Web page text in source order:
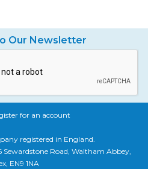
Our Newsletter
for an account
registered in England.
Sewardstone Road, Waltham Abbey,
EN9 1NA